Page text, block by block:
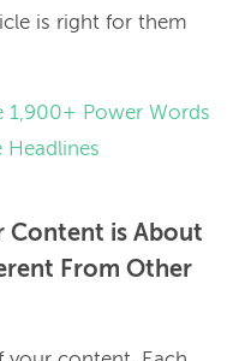
is right for them
1,900+ Power Words
Headlines
Content is About
From Other